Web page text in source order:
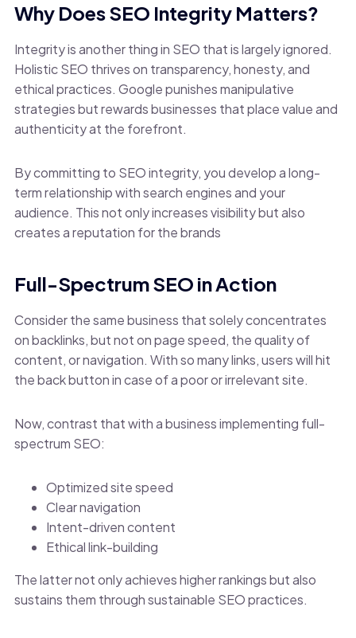
Why Does SEO Integrity Matters?
Integrity is another thing in SEO that is largely ignored.
Holistic SEO thrives on transparency, honesty, and
ethical practices. Google punishes manipulative
strategies but rewards businesses that place value and
authenticity at the forefront.
By committing to SEO integrity, you develop a long-
term relationship with search engines and your
audience. This not only increases visibility but also
creates a reputation for the brands
Full-Spectrum SEO in Action
Consider the same business that solely concentrates
on backlinks, but not on page speed, the quality of
content, or navigation. With so many links, users will hit
the back button in case of a poor or irrelevant site.
Now, contrast that with a business implementing full-
spectrum SEO:
Optimized site speed
Clear navigation
Intent-driven content
Ethical link-building
The latter not only achieves higher rankings but also
sustains them through sustainable SEO practices.